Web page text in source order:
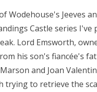
Wodehouse's Jeeves
Castle series
Lord Emsworth,
his son's fiancée's
and Joan
trying to retrieve the